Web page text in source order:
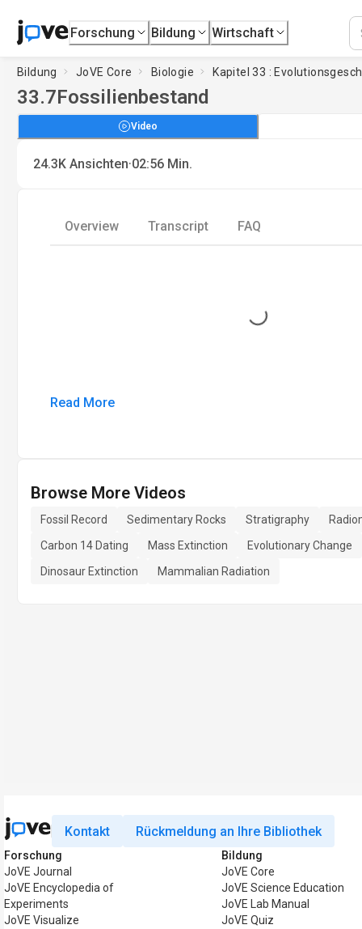
Forschung Bildung Wirtschaft
Bildung JoVE Core Biologie Kapitel 33 :
33.7Fossilienbestand
Video
24.3K Ansichten·02:56 Min.
Overview Transcript FAQ
Loading...
Read More
Browse More Videos
Fossil Record Sedimentary Rocks Stratigraphy
Carbon 14 Dating
Mass Extinction
Evolutionary Change
Dinosaur Extinction
Mammalian Radiation
Kontakt Rückmeldung an Ihre Bibliothek
Forschung
JoVE Journal
JoVE Encyclopedia of
Experiments
JoVE Visualize
Bildung
JoVE Core
JoVE Science Education
JoVE Lab Manual
JoVE Quiz